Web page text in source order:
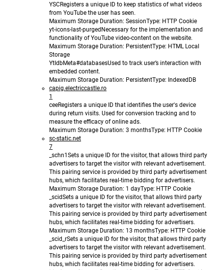
YSCRegisters a unique ID to keep statistics of what videos
from YouTube the user has seen.
Maximum Storage Duration: SessionType: HTTP Cookie
yt-icons-last-purged Necessary for the implementation and
functionality of YouTube video-content on the website.
Maximum Storage Duration: PersistentType: HTML Local
Storage
YtIdbMeta#databasesUsed to track user’s interaction with
embedded content.
Maximum Storage Duration: PersistentType: IndexedDB
capig.electriccastle.ro
1
ceeRegisters a unique ID that identifies the user's device
during return visits. Used for conversion tracking and to
measure the efficacy of online ads.
Maximum Storage Duration: 3 monthsType: HTTP Cookie
sc-static.net
7
_schn1 Sets a unique ID for the visitor, that allows third party
advertisers to target the visitor with relevant advertisement.
This pairing service is provided by third party advertisement
hubs, which facilitates real-time bidding for advertisers.
Maximum Storage Duration: 1 dayType: HTTP Cookie
_scidSets a unique ID for the visitor, that allows third party
advertisers to target the visitor with relevant advertisement.
This pairing service is provided by third party advertisement
hubs, which facilitates real-time bidding for advertisers.
Maximum Storage Duration: 13 monthsType: HTTP Cookie
_scid_rSets a unique ID for the visitor, that allows third party
advertisers to target the visitor with relevant advertisement.
This pairing service is provided by third party advertisement
hubs, which facilitates real-time bidding for advertisers.